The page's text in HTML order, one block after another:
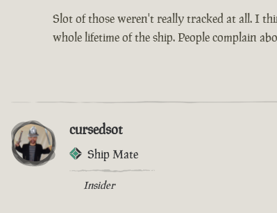
Slot of those weren't really tracked at all. I
whole lifetime of the ship. People complain
cursedsot
Ship Mate
Insider